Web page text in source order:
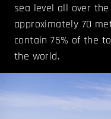
sea level all over
approximately 70
contain 75% of the
the world.